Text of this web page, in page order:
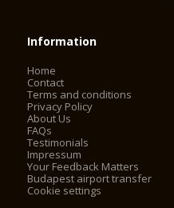
Information
Home
Contact
Terms and conditions
Privacy Policy
About Us
FAQs
Testimonials
Impressum
Your Feedback Matters
Budapest airport transfer
Cookie settings